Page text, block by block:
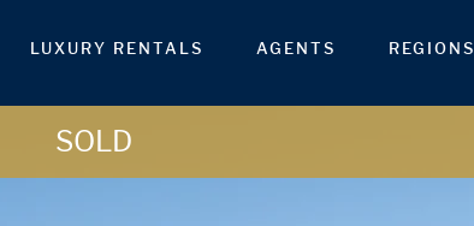
LUXURY RENTALS AGENTS REGIONS
SOLD